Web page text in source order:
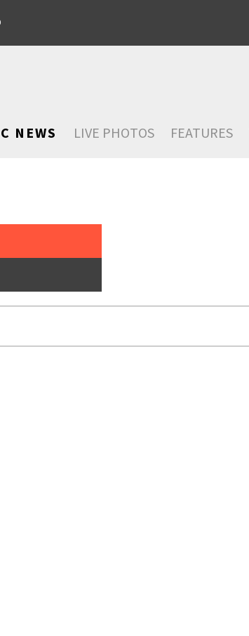
NEWS LIVE PHOTOS FEATURES